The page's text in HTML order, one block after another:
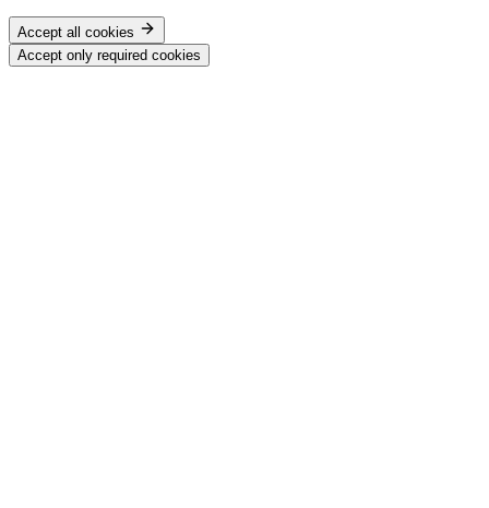
Accept all cookies
Accept only required cookies